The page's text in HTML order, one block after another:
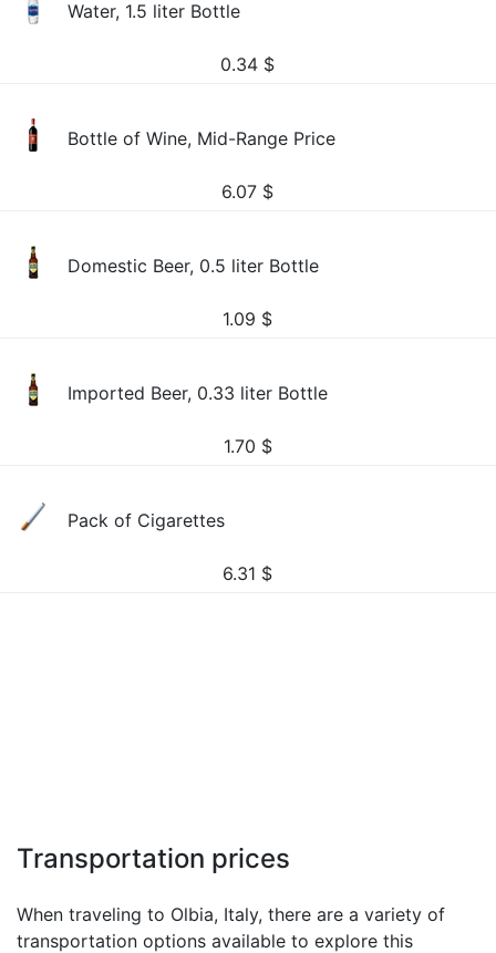
Water, 1.5 liter Bottle
0.34 $
Bottle of Wine, Mid-Range Price
6.07 $
Domestic Beer, 0.5 liter Bottle
1.09 $
Imported Beer, 0.33 liter Bottle
1.70 $
Pack of Cigarettes
6.31 $
Transportation prices
When traveling to Olbia, Italy, there are a variety of
transportation options available to explore this